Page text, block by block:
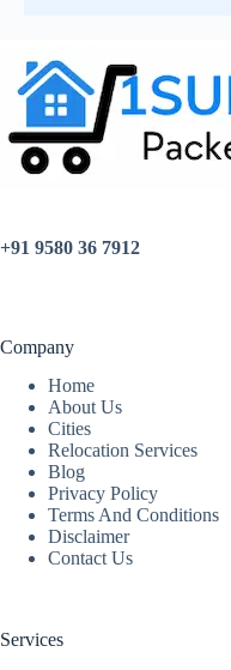
+91 9580 36 7912
Company
Home
About Us
Cities
Relocation Services
Blog
Privacy Policy
Terms And Conditions
Disclaimer
Contact Us
Services